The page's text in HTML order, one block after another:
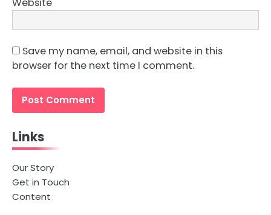
Website
Save my name, email, and website in this
browser for the next time I comment.
Links
Our Story
Get in Touch
Content